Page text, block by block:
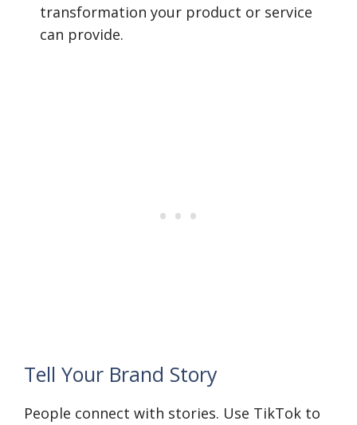
transformation your product or service
can provide.
Tell Your Brand Story
People connect with stories. Use TikTok to